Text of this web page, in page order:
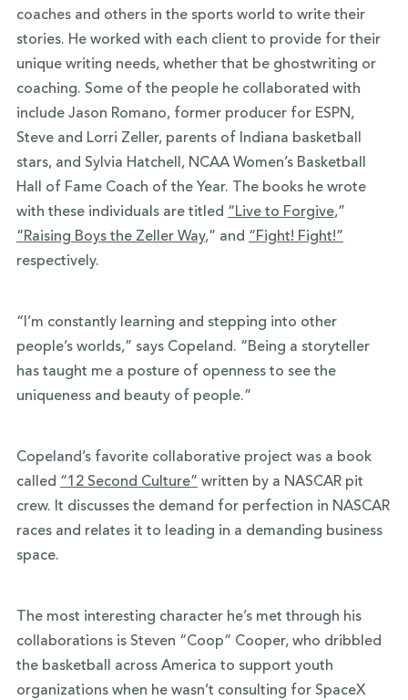
coaches and others in the sports world to write their
stories. He worked with each client to provide for their
unique writing needs, whether that be ghostwriting or
coaching. Some of the people he collaborated with
include Jason Romano, former producer for ESPN,
Steve and Lorri Zeller, parents of Indiana basketball
stars, and Sylvia Hatchell, NCAA Women’s Basketball
Hall of Fame Coach of the Year. The books he wrote
with these individuals are titled “Live to Forgive,”
“Raising Boys the Zeller Way,” and “Fight! Fight!”
respectively.
“I’m constantly learning and stepping into other
people’s worlds,” says Copeland. “Being a storyteller
has taught me a posture of openness to see the
uniqueness and beauty of people.”
Copeland’s favorite collaborative project was a book
called “12 Second Culture” written by a NASCAR pit
crew. It discusses the demand for perfection in NASCAR
races and relates it to leading in a demanding business
space.
The most interesting character he’s met through his
collaborations is Steven “Coop” Cooper, who dribbled
the basketball across America to support youth
organizations when he wasn’t consulting for SpaceX